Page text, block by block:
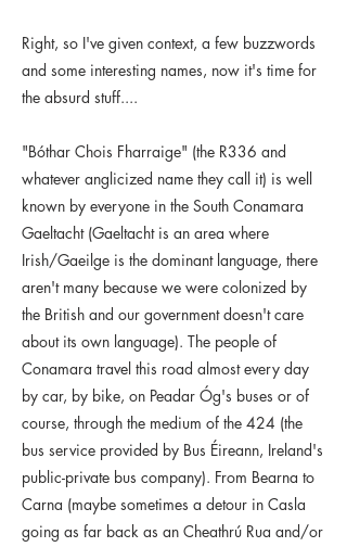
Right, so I've given context, a few buzzwords
and some interesting names, now it's time for
the absurd stuff....
"Bóthar Chois Fharraige" (the R336 and
whatever anglicized name they call it) is well
known by everyone in the South Conamara
Gaeltacht (Gaeltacht is an area where
Irish/Gaeilge is the dominant language, there
aren't many because we were colonized by
the British and our government doesn't care
about its own language). The people of
Conamara travel this road almost every day
by car, by bike, on Peadar Óg's buses or of
course, through the medium of the 424 (the
bus service provided by Bus Éireann, Ireland's
public-private bus company). From Bearna to
Carna (maybe sometimes a detour in Casla
going as far back as an Cheathrú Rua and/or